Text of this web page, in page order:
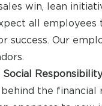
win, lean
all employees
success. Our
Responsibility
the